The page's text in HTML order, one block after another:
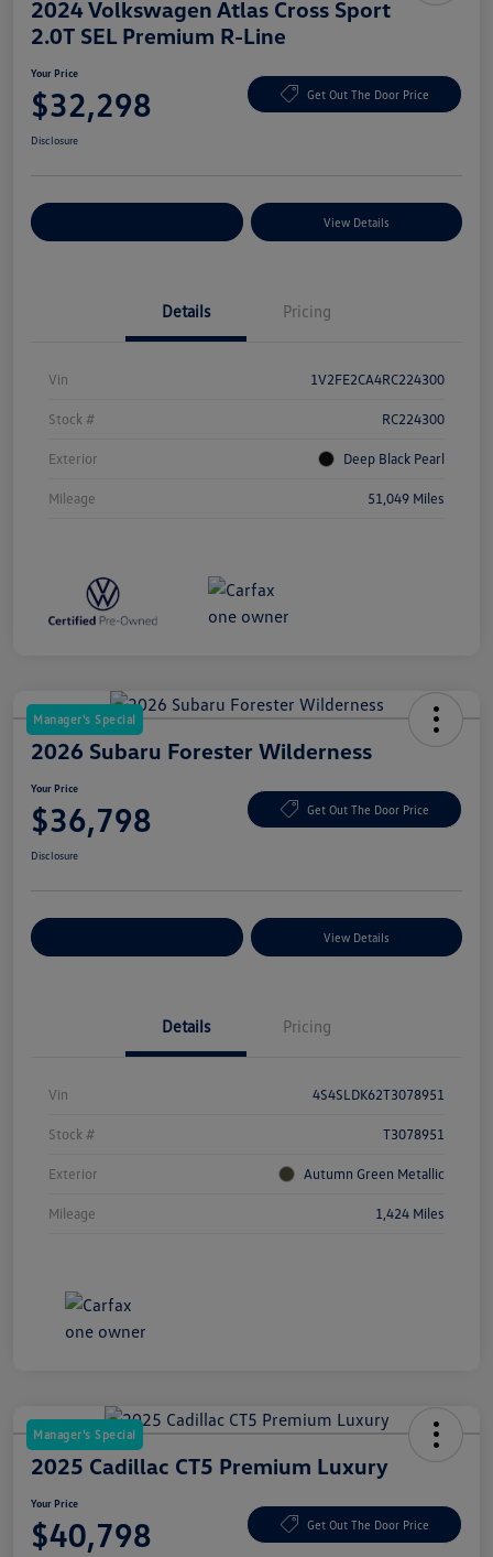
2024 Volkswagen Atlas Cross Sport
2.0T SEL Premium R-Line
Your Price
$32,298 Get Out The Door Price
Disclosure
View Details
Details Pricing
Vin 1V2FE2CA4RC224300
Stock # RC224300
Exterior Deep Black Pearl
Mileage 51,049 Miles
Manager's Special
2026 Subaru Forester Wilderness
Your Price
$36,798 Get Out The Door Price
Disclosure
View Details
Details Pricing
Vin 4S4SLDK62T3078951
Stock # T3078951
Exterior Autumn Green Metallic
Mileage 1,424 Miles
Manager's Special
2025 Cadillac CT5 Premium Luxury
Your Price
$40,798 Get Out The Door Price